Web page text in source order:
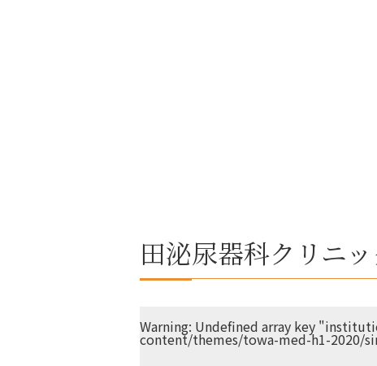
田泌尿器科クリニ
Warning: Undefined array key
content/themes/towa-med-h1-2020/